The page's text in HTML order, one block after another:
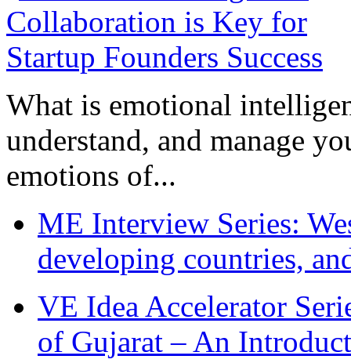
What is emotional
understand, and manage
emotions of...
ME Interview Series:
developing countries,
VE Idea Accelerator
of Gujarat – An